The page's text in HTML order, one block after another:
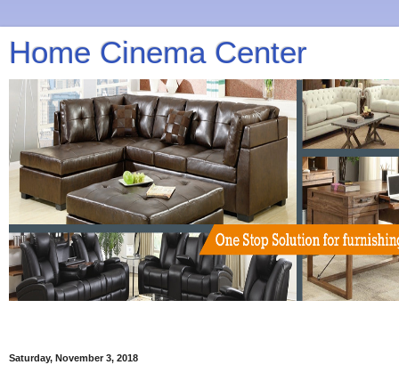
Home Cinema Center
Saturday, November 3, 2018